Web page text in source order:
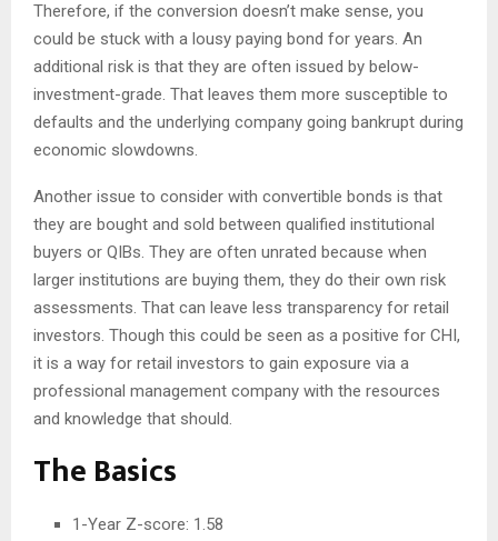
Therefore, if the conversion doesn’t make sense, you
could be stuck with a lousy paying bond for years. An
additional risk is that they are often issued by below-
investment-grade. That leaves them more susceptible to
defaults and the underlying company going bankrupt during
economic slowdowns.
Another issue to consider with convertible bonds is that
they are bought and sold between qualified institutional
buyers or QIBs. They are often unrated because when
larger institutions are buying them, they do their own risk
assessments. That can leave less transparency for retail
investors. Though this could be seen as a positive for CHI,
it is a way for retail investors to gain exposure via a
professional management company with the resources
and knowledge that should.
The Basics
1-Year Z-score: 1.58